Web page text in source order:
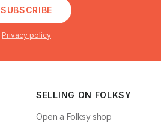
SUBSCRIBE
Privacy policy
SELLING ON FOLKSY
Open a Folksy shop